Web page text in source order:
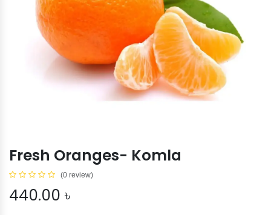
Fresh Oranges- Komla
(0 review)
440.00 ৳